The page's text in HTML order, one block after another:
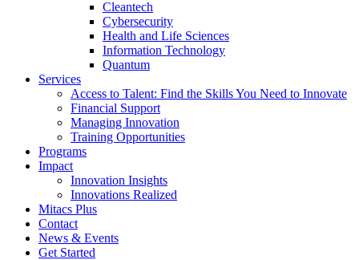
Cleantech
Cybersecurity
Health and Life Sciences
Information Technology
Quantum
Services
Access to Talent: Find the Skills You Need to Innovate
Financial Support
Managing Innovation
Training Opportunities
Programs
Impact
Innovation Insights
Innovations Realized
Mitacs Plus
Contact
News & Events
Get Started